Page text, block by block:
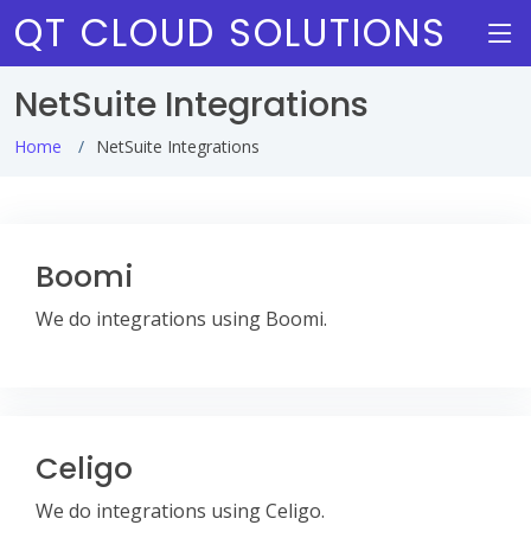
QT CLOUD SOLUTIONS
NetSuite Integrations
Home NetSuite Integrations
Boomi
We do integrations using Boomi.
Celigo
We do integrations using Celigo.